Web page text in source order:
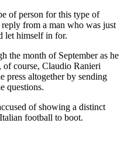
of person for this type of
from a man who was just
let himself in for.
the month of September as he
course, Claudio Ranieri
press altogether by sending
questions.
of showing a distinct
football to boot.